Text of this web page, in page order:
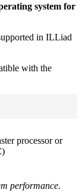
system for
in ILLiad
with the
processor or
performance.